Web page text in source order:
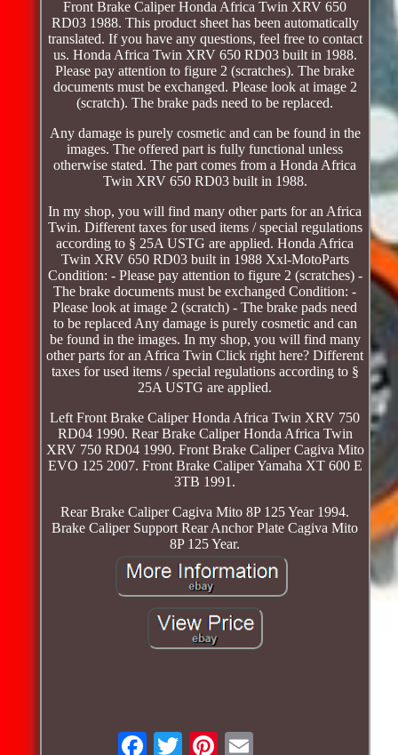
Front Brake Caliper Honda Africa Twin XRV 650
RD03 1988. This product sheet has been automatically
translated. If you have any questions, feel free to contact
us. Honda Africa Twin XRV 650 RD03 built in 1988.
Please pay attention to figure 2 (scratches). The brake
documents must be exchanged. Please look at image 2
(scratch). The brake pads need to be replaced.
Any damage is purely cosmetic and can be found in the
images. The offered part is fully functional unless
otherwise stated. The part comes from a Honda Africa
Twin XRV 650 RD03 built in 1988.
In my shop, you will find many other parts for an Africa
Twin. Different taxes for used items / special regulations
according to § 25A USTG are applied. Honda Africa
Twin XRV 650 RD03 built in 1988 Xxl-MotoParts
Condition: - Please pay attention to figure 2 (scratches) -
The brake documents must be exchanged Condition: -
Please look at image 2 (scratch) - The brake pads need
to be replaced Any damage is purely cosmetic and can
be found in the images. In my shop, you will find many
other parts for an Africa Twin Click right here? Different
taxes for used items / special regulations according to §
25A USTG are applied.
Left Front Brake Caliper Honda Africa Twin XRV 750
RD04 1990. Rear Brake Caliper Honda Africa Twin
XRV 750 RD04 1990. Front Brake Caliper Cagiva Mito
EVO 125 2007. Front Brake Caliper Yamaha XT 600 E
3TB 1991.
Rear Brake Caliper Cagiva Mito 8P 125 Year 1994.
Brake Caliper Support Rear Anchor Plate Cagiva Mito
8P 125 Year.